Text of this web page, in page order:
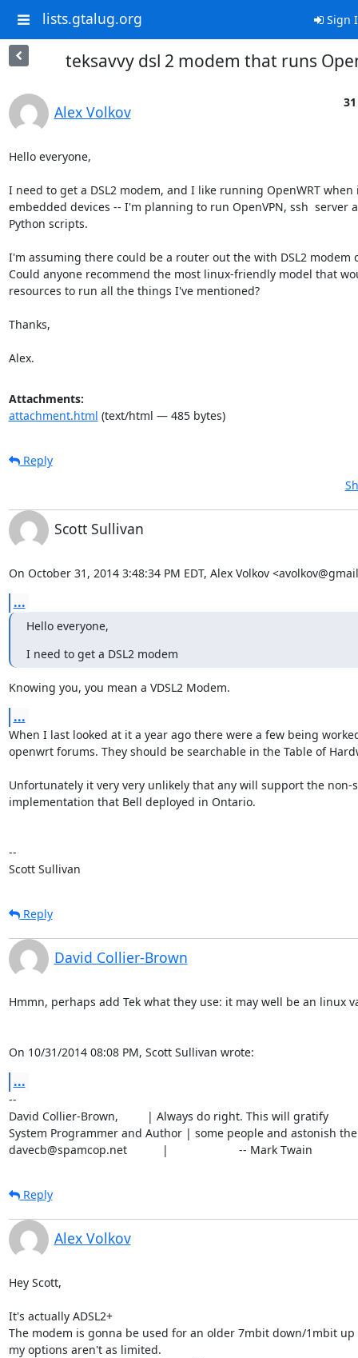
lists.gtalug.org Sign
teksavvy dsl 2 modem that runs
Alex Volkov
Hello everyone,
I need to get a DSL2 modem, and I like running OpenWRT when
embedded devices -- I'm planning to run OpenVPN, ssh  server
Python scripts.
I'm assuming there could be a router out the with DSL2 modem
Could anyone recommend the most linux-friendly model that
resources to run all the things I've mentioned?
Thanks,
Alex.
Attachments:
attachment.html (text/html — 485 bytes)
Reply
Scott Sullivan
On October 31, 2014 3:48:34 PM EDT, Alex Volkov
...
Hello everyone,
I need to get a DSL2 modem
Knowing you, you mean a VDSL2 Modem.
...
When I last looked at it a year ago there were a few being
openwrt forums. They should be searchable in the Table of
Unfortunately it very very unlikely that any will support the non-
implementation that Bell deployed in Ontario.
--
Scott Sullivan
Reply
David Collier-Brown
Hmmn, perhaps add Tek what they use: it may well be an linux
On 10/31/2014 08:08 PM, Scott Sullivan wrote:
...
--
David Collier-Brown,         | Always do right. This will gratify
System Programmer and Author | some people and astonish
davecb@spamcop.net           |                      -- Mark Twain
Reply
Alex Volkov
Hey Scott,
It's actually ADSL2+
The modem is gonna be used for an older 7mbit down/1mbit up
my options aren't as limited.